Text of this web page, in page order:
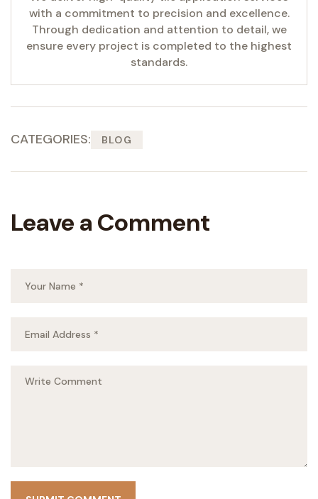
with a commitment to precision and excellence.
Through dedication and attention to detail, we
ensure every project is completed to the highest
standards.
CATEGORIES: BLOG
Leave a Comment